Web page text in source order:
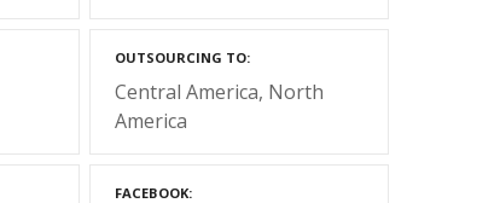
OUTSOURCING TO
Central America North
America
FACEBOOK